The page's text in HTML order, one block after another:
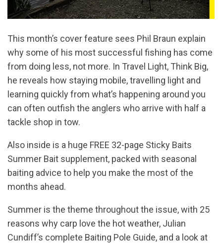
This month’s cover feature sees Phil Braun explain
why some of his most successful fishing has come
from doing less, not more. In Travel Light, Think Big,
he reveals how staying mobile, travelling light and
learning quickly from what’s happening around you
can often outfish the anglers who arrive with half a
tackle shop in tow.
Also inside is a huge FREE 32-page Sticky Baits
Summer Bait supplement, packed with seasonal
baiting advice to help you make the most of the
months ahead.
Summer is the theme throughout the issue, with 25
reasons why carp love the hot weather, Julian
Cundiff’s complete Baiting Pole Guide, and a look at